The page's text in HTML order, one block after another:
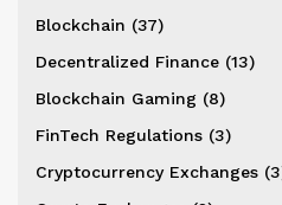
Blockchain (37)
Decentralized Finance (13)
Blockchain Gaming (8)
FinTech Regulations (3)
Cryptocurrency Exchanges